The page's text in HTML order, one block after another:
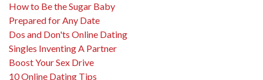
How to Be the Sugar Baby
Prepared for Any Date
Dos and Don'ts Online Dating
Singles Inventing A Partner
Boost Your Sex Drive
10 Online Dating Tips